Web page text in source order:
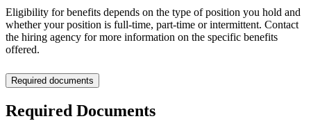
Eligibility for benefits depends on the type of position you hold and
whether your position is full-time, part-time or intermittent. Contact
the hiring agency for more information on the specific benefits
offered.
Required documents
Required Documents